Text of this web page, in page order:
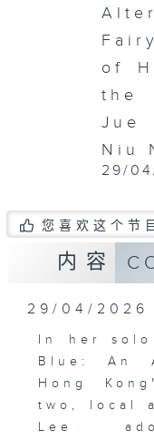
of
the
Jue
Niu
29/
您喜欢这个节
内容
29/04/2026
In her
Blue: An
Hong
two, local
Lee